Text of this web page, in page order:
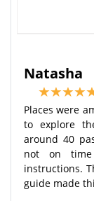
Natasha
Places were
to explore
around 40
not on
instructions.
guide made